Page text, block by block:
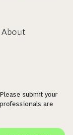
About
submit your
are